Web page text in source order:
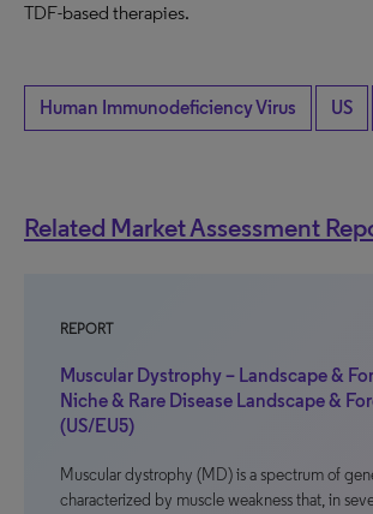
TDF-based therapies.
Human Immunodeficiency Virus US
Related Market Assessment
REPORT
Muscular Dystrophy – Landscape &
Niche & Rare Disease Landscape &
(US/EU5)
Muscular dystrophy (MD) is a spectrum of
characterized by muscle weakness that, in